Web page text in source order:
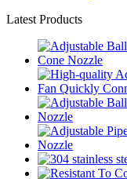
Latest Products